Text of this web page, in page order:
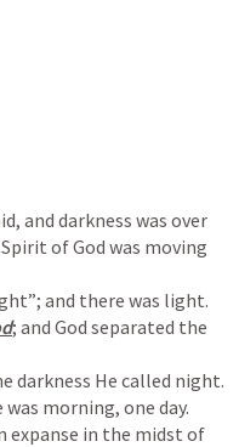
and darkness was over
of God was moving
and there was light.
; and God separated the
darkness He called night.
expanse in the midst of